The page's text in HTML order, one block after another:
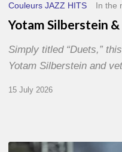
Couleurs JAZZ HITS In the
Yotam Silberstein
Simply titled “Duets,”
Yotam Silberstein and
15 July 2026